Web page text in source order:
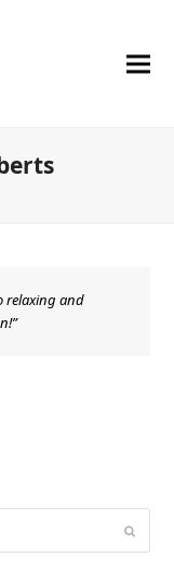
relaxing and